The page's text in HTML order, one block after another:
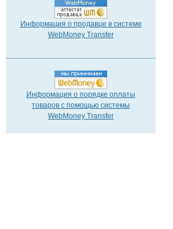
Информация о продавце в системе
WebMoney Transfer
Информация о порядке оплаты
товаров с помощью системы
WebMoney Transfer